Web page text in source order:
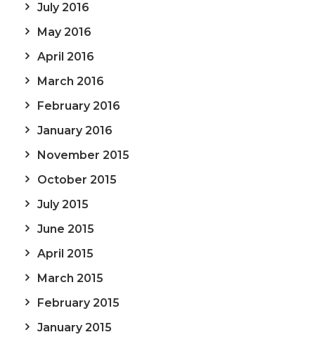
July 2016
May 2016
April 2016
March 2016
February 2016
January 2016
November 2015
October 2015
July 2015
June 2015
April 2015
March 2015
February 2015
January 2015